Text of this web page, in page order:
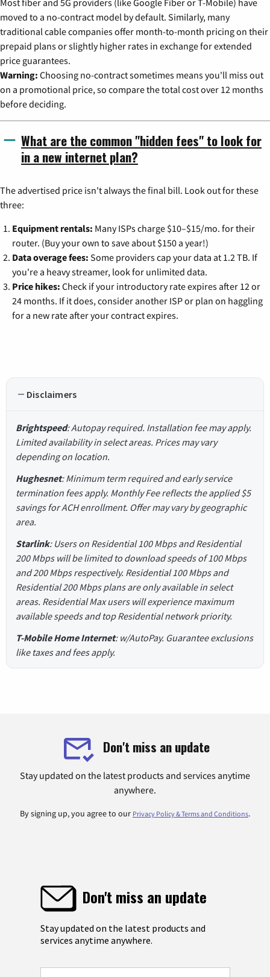
moved to a no-contract model by default. Similarly, many
traditional cable companies offer month-to-month pricing on their
prepaid plans or slightly higher rates in exchange for extended
price guarantees.
Warning: Choosing no-contract sometimes means you'll miss out
on a promotional price, so compare the total cost over 12 months
before deciding.
What are the common "hidden fees" to look for
in a new internet plan?
The advertised price isn't always the final bill. Look out for these
three:
Equipment rentals: Many ISPs charge $10–$15/mo. for their
router. (Buy your own to save about $150 a year!)
Data overage fees: Some providers cap your data at 1.2 TB. If
you're a heavy streamer, look for unlimited data.
Price hikes: Check if your introductory rate expires after 12 or
24 months. If it does, consider another ISP or plan on haggling
for a new rate after your contract expires.
Disclaimers
Brightspeed: Autopay required. Installation fee may apply.
Limited availability in select areas. Prices may vary
depending on location.
Hughesnet: Minimum term required and early service
termination fees apply. Monthly Fee reflects the applied $5
savings for ACH enrollment. Offer may vary by geographic
area.
Starlink: Users on Residential 100 Mbps and Residential
200 Mbps will be limited to download speeds of 100 Mbps
and 200 Mbps respectively. Residential 100 Mbps and
Residential 200 Mbps plans are only available in select
areas. Residential Max users will experience maximum
available speeds and top Residential network priority.
T-Mobile Home Internet: w/AutoPay. Guarantee exclusions
like taxes and fees apply.
Don't miss an update
Stay updated on the latest products and services anytime
anywhere.
By signing up, you agree to our Privacy Policy & Terms and Conditions.